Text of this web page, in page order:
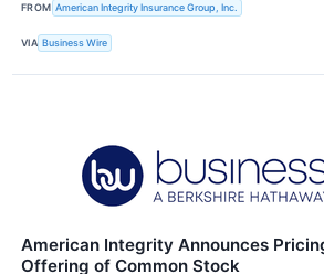
FROM American Integrity Insurance Group, Inc.
VIA Business Wire
American Integrity Announces
Offering of Common Stock